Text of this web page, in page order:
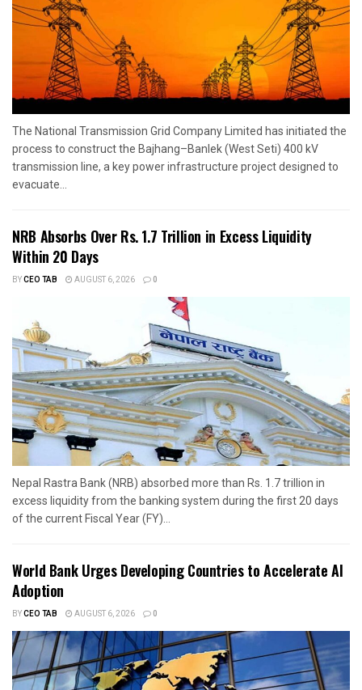
The National Transmission Grid Company Limited has initiated the
process to construct the Bajhang–Banlek (West Seti) 400 kV
transmission line, a key power infrastructure project designed to
evacuate...
NRB Absorbs Over Rs. 1.7 Trillion in Excess Liquidity
Within 20 Days
BYCEO TAB AUGUST 6, 2026 0
Nepal Rastra Bank (NRB) absorbed more than Rs. 1.7 trillion in
excess liquidity from the banking system during the first 20 days
of the current Fiscal Year (FY)...
World Bank Urges Developing Countries to Accelerate AI
Adoption
BYCEO TAB AUGUST 6, 2026 0